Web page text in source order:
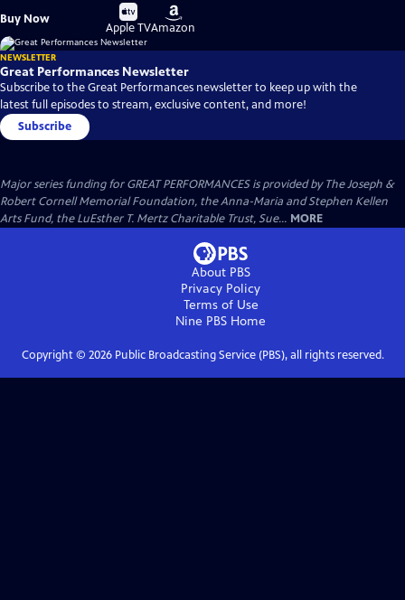
Buy Now
Buy
on
Apple TV
Buy
on
Amazon
NEWSLETTER
Great Performances Newsletter
Subscribe to the Great Performances newsletter to keep up with the
latest full episodes to stream, exclusive content, and more!
Subscribe
Major series funding for GREAT PERFORMANCES is provided by The Joseph &
Robert Cornell Memorial Foundation, the Anna-Maria and Stephen Kellen
Arts Fund, the LuEsther T. Mertz Charitable Trust, Sue... MORE
About PBS
Privacy Policy
Terms of Use
Nine PBS Home
Copyright © 2026Public Broadcasting Service (PBS), all rights reserved.